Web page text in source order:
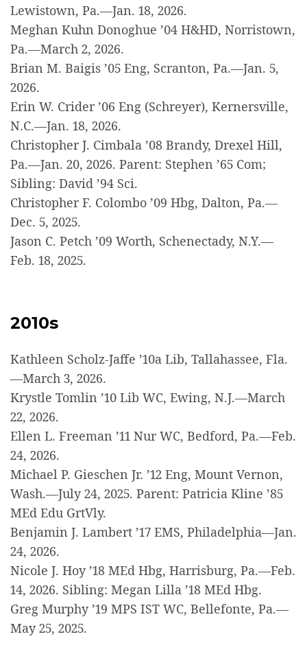
Lewistown, Pa.—Jan. 18, 2026.
Meghan Kuhn Donoghue ’04 H&HD, Norristown,
Pa.—March 2, 2026.
Brian M. Baigis ’05 Eng, Scranton, Pa.—Jan. 5,
2026.
Erin W. Crider ’06 Eng (Schreyer), Kernersville,
N.C.—Jan. 18, 2026.
Christopher J. Cimbala ’08 Brandy, Drexel Hill,
Pa.—Jan. 20, 2026. Parent: Stephen ’65 Com;
Sibling: David ’94 Sci.
Christopher F. Colombo ’09 Hbg, Dalton, Pa.—
Dec. 5, 2025.
Jason C. Petch ’09 Worth, Schenectady, N.Y.—
Feb. 18, 2025.
2010s
Kathleen Scholz-Jaffe ’10a Lib, Tallahassee, Fla.
—March 3, 2026.
Krystle Tomlin ’10 Lib WC, Ewing, N.J.—March
22, 2026.
Ellen L. Freeman ’11 Nur WC, Bedford, Pa.—Feb.
24, 2026.
Michael P. Gieschen Jr. ’12 Eng, Mount Vernon,
Wash.—July 24, 2025. Parent: Patricia Kline ’85
MEd Edu GrtVly.
Benjamin J. Lambert ’17 EMS, Philadelphia—Jan.
24, 2026.
Nicole J. Hoy ’18 MEd Hbg, Harrisburg, Pa.—Feb.
14, 2026. Sibling: Megan Lilla ’18 MEd Hbg.
Greg Murphy ’19 MPS IST WC, Bellefonte, Pa.—
May 25, 2025.